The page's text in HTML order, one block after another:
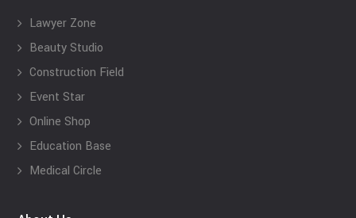
Lawyer Zone
Beauty Studio
Construction Field
Event Star
Online Shop
Education Base
Medical Circle